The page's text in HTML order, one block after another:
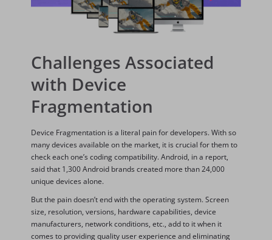
Challenges Associated
with Device
Fragmentation
Device Fragmentation is a literal pain for developers. With so
many devices available on the market, it is crucial for them to
check each one’s coding compatibility. Android, in a report,
said that 1,300 Android brands created more than 24,000
unique devices alone.
But the pain doesn’t end with the operating system. Screen
size, resolution, versions, hardware capabilities, device
manufacturers, network conditions, etc., add to it when it
comes to providing quality user experience and eliminating